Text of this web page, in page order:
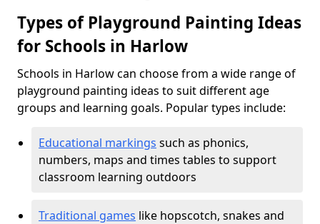
Types of Playground Painting Ideas
for Schools in Harlow
Schools in Harlow can choose from a wide range of
playground painting ideas to suit different age
groups and learning goals. Popular types include:
Educational markings such as phonics,
numbers, maps and times tables to support
classroom learning outdoors
Traditional games like hopscotch, snakes and